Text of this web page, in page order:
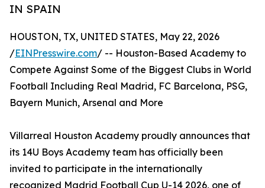
IN SPAIN
HOUSTON, TX, UNITED STATES, May 22, 2026
/EINPresswire.com/ -- Houston-Based Academy to
Compete Against Some of the Biggest Clubs in World
Football Including Real Madrid, FC Barcelona, PSG,
Bayern Munich, Arsenal and More
Villarreal Houston Academy proudly announces that
its 14U Boys Academy team has officially been
invited to participate in the internationally
recognized Madrid Football Cup U-14 2026, one of